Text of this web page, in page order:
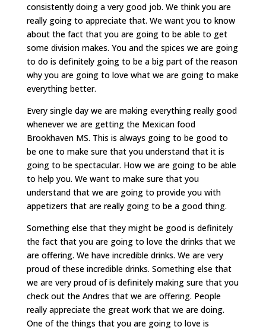
consistently doing a very good job. We think you are
really going to appreciate that. We want you to know
about the fact that you are going to be able to get
some division makes. You and the spices we are going
to do is definitely going to be a big part of the reason
why you are going to love what we are going to make
everything better.
Every single day we are making everything really good
whenever we are getting the Mexican food
Brookhaven MS. This is always going to be good to
be one to make sure that you understand that it is
going to be spectacular. How we are going to be able
to help you. We want to make sure that you
understand that we are going to provide you with
appetizers that are really going to be a good thing.
Something else that they might be good is definitely
the fact that you are going to love the drinks that we
are offering. We have incredible drinks. We are very
proud of these incredible drinks. Something else that
we are very proud of is definitely making sure that you
check out the Andres that we are offering. People
really appreciate the great work that we are doing.
One of the things that you are going to love is